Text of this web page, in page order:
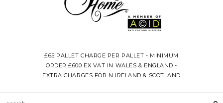
£65 PALLET CHARGE PER PALLET - MINIMUM
ORDER £600 EX VAT IN WALES & ENGLAND -
EXTRA CHARGES FOR N IRELAND & SCOTLAND